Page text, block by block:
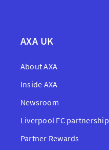
AXA UK
About AXA
Inside AXA
Newsroom
Liverpool FC partnership
Partner Rewards